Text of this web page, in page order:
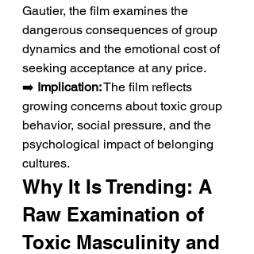
Gautier, the film examines the
dangerous consequences of group
dynamics and the emotional cost of
seeking acceptance at any price.
➡️ Implication: The film reflects
growing concerns about toxic group
behavior, social pressure, and the
psychological impact of belonging
cultures.
Why It Is Trending: A
Raw Examination of
Toxic Masculinity and